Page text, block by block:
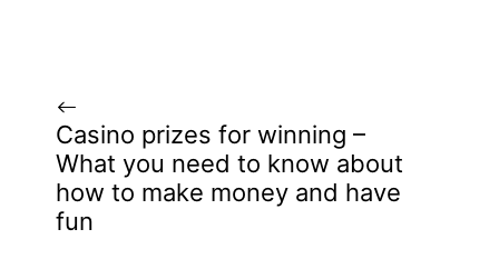
Casino prizes for winning –
What you need to know about
how to make money and have
fun